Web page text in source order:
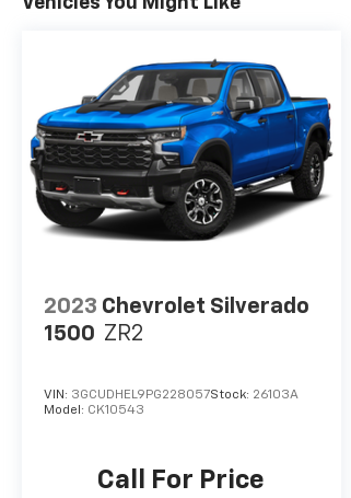
inventory of new and pre-owned
offers the best in automotive
customers. Our state-of-the-art
the most current diagnostic and
available and our highly skilled
technicians will deliver efficient,
care. We invite you to schedule a
by our showroom to experience all
offer.
2023 Chevrolet Silverado
1500 ZR2
VIN: 3GCUDHEL9PG228057Stock: 26103A
Model: CK10543
Call For Price